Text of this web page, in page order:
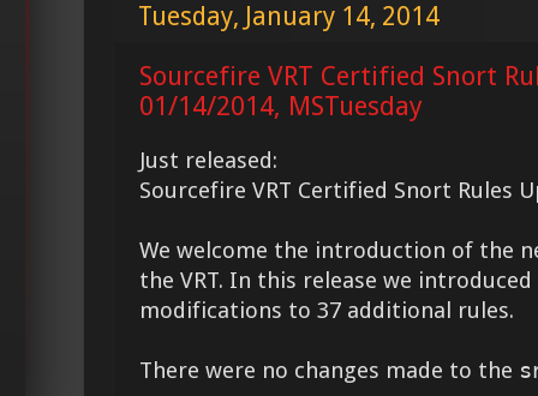
Tuesday, January 14, 2014
Sourcefire VRT Certified Snort
01/14/2014, MSTuesday
Just released:
Sourcefire VRT Certified Snort Rules
We welcome the introduction of the
the VRT. In this release we
modifications to 37 additional rules.
There were no changes made to the